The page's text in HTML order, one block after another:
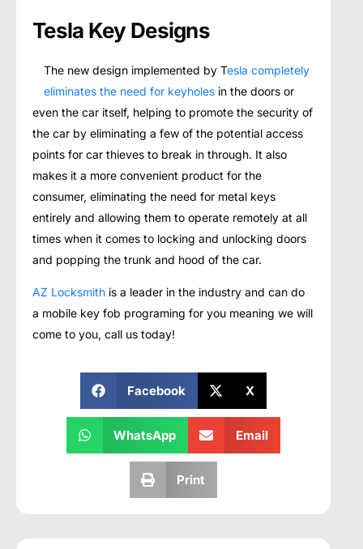
Tesla Key Designs
The new design implemented by Tesla completely
eliminates the need for keyholes in the doors or
even the car itself, helping to promote the security of
the car by eliminating a few of the potential access
points for car thieves to break in through. It also
makes it a more convenient product for the
consumer, eliminating the need for metal keys
entirely and allowing them to operate remotely at all
times when it comes to locking and unlocking doors
and popping the trunk and hood of the car.
AZ Locksmith is a leader in the industry and can do
a mobile key fob programing for you meaning we will
come to you, call us today!
Facebook X
WhatsApp Email
Print